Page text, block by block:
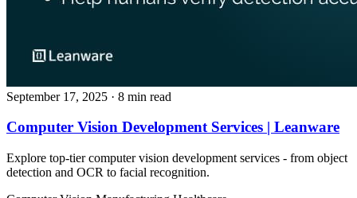
September 17, 2025 · 8 min read
Computer Vision Development Services | Leanware
Explore top-tier computer vision development services - from object
detection and OCR to facial recognition.